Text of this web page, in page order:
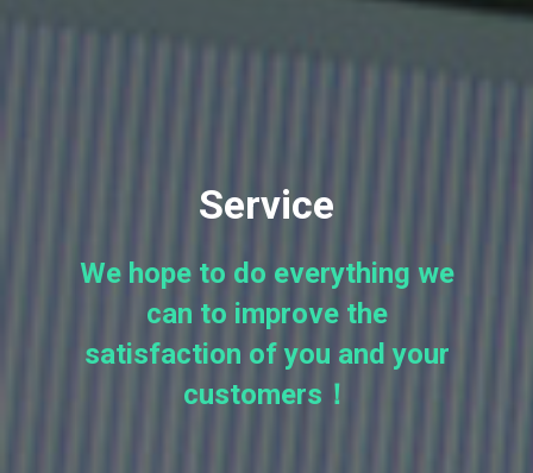
Service
We hope to do everything we
can to improve the
satisfaction of you and your
customers！